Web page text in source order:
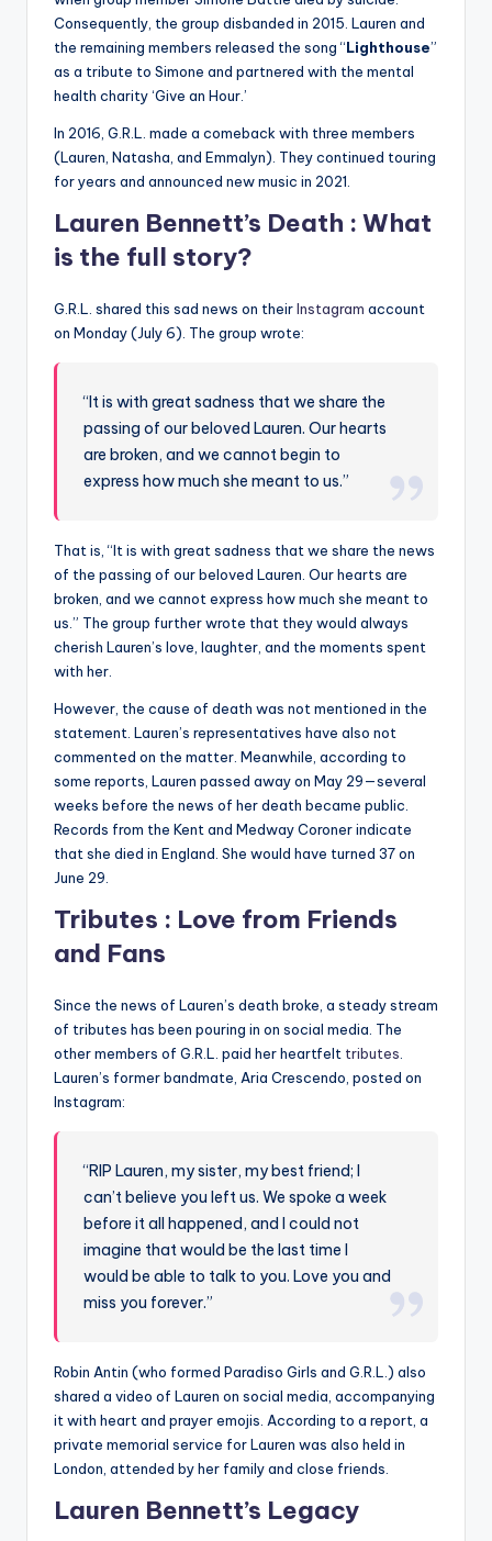
Consequently, the group disbanded in 2015. Lauren and
the remaining members released the song “Lighthouse”
as a tribute to Simone and partnered with the mental
health charity ‘Give an Hour.’
In 2016, G.R.L. made a comeback with three members
(Lauren, Natasha, and Emmalyn). They continued touring
for years and announced new music in 2021.
Lauren Bennett’s Death : What
is the full story?
G.R.L. shared this sad news on theirInstagram account
on Monday (July 6). The group wrote:
“It is with great sadness that we share the
passing of our beloved Lauren. Our hearts
are broken, and we cannot begin to
express how much she meant to us.”
That is, “It is with great sadness that we share the news
of the passing of our beloved Lauren. Our hearts are
broken, and we cannot express how much she meant to
us.” The group further wrote that they would always
cherish Lauren’s love, laughter, and the moments spent
with her.
However, the cause of death was not mentioned in the
statement. Lauren’s representatives have also not
commented on the matter. Meanwhile, according to
some reports, Lauren passed away on May 29—several
weeks before the news of her death became public.
Records from the Kent and Medway Coroner indicate
that she died in England. She would have turned 37 on
June 29.
Tributes : Love from Friends
and Fans
Since the news of Lauren’s death broke, a steady stream
of tributes has been pouring in on social media. The
other members of G.R.L. paid her heartfelt tributes.
Lauren’s former bandmate, Aria Crescendo, posted on
Instagram:
“RIP Lauren, my sister, my best friend; I
can’t believe you left us. We spoke a week
before it all happened, and I could not
imagine that would be the last time I
would be able to talk to you. Love you and
miss you forever.”
Robin Antin (who formed Paradiso Girls and G.R.L.) also
shared a video of Lauren on social media, accompanying
it with heart and prayer emojis. According to a report, a
private memorial service for Lauren was also held in
London, attended by her family and close friends.
Lauren Bennett’s Legacy